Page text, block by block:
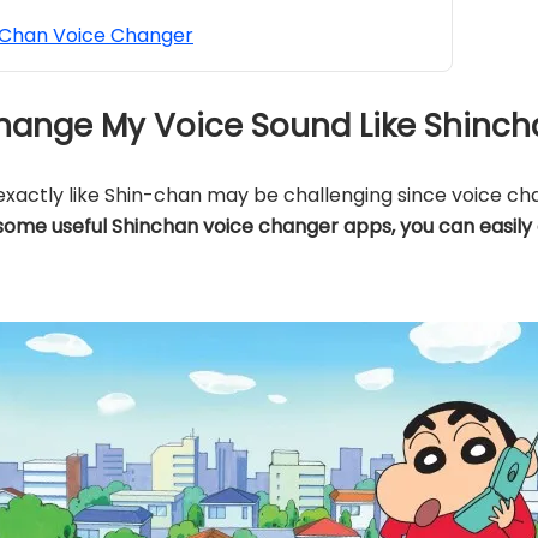
Voice Changer
My Voice Sound Like
like Shin-chan may be challenging since voice
useful Shinchan voice changer apps, you can